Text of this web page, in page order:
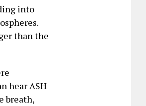
into
than the
hear ASH
breath,